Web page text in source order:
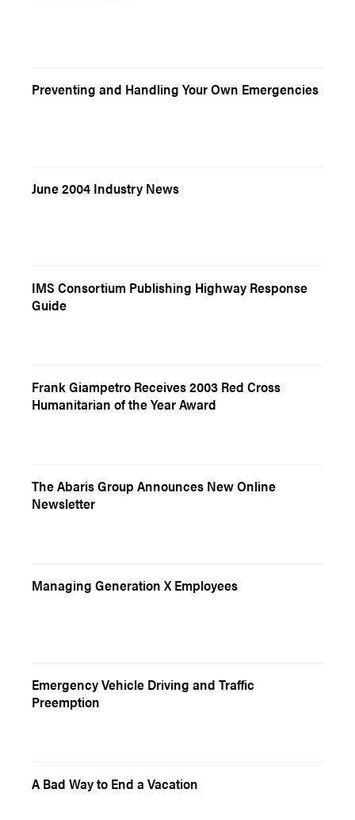
Preventing and Handling Your Own Emergencies
June 2004 Industry News
IMS Consortium Publishing Highway Response
Guide
Frank Giampetro Receives 2003 Red Cross
Humanitarian of the Year Award
The Abaris Group Announces New Online
Newsletter
Managing Generation X Employees
Emergency Vehicle Driving and Traffic
Preemption
A Bad Way to End a Vacation